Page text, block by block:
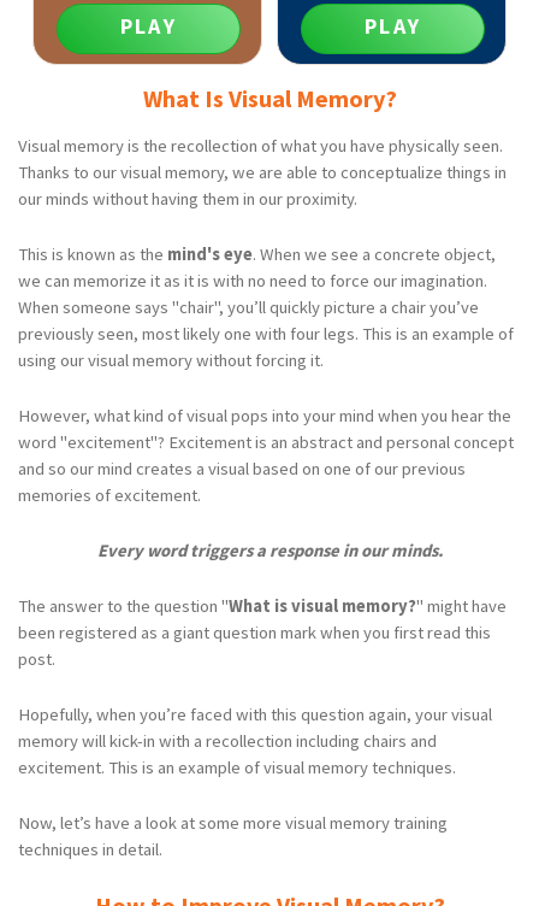
PLAY PLAY
What Is Visual Memory?
Visual memory is the recollection of what you have physically seen.
Thanks to our visual memory, we are able to conceptualize things in
our minds without having them in our proximity.
This is known as the mind's eye. When we see a concrete object,
we can memorize it as it is with no need to force our imagination.
When someone says "chair", you’ll quickly picture a chair you’ve
previously seen, most likely one with four legs. This is an example of
using our visual memory without forcing it.
However, what kind of visual pops into your mind when you hear the
word "excitement"? Excitement is an abstract and personal concept
and so our mind creates a visual based on one of our previous
memories of excitement.
Every word triggers a response in our minds.
The answer to the question "What is visual memory?" might have
been registered as a giant question mark when you first read this
post.
Hopefully, when you’re faced with this question again, your visual
memory will kick-in with a recollection including chairs and
excitement. This is an example of visual memory techniques.
Now, let’s have a look at some more visual memory training
techniques in detail.